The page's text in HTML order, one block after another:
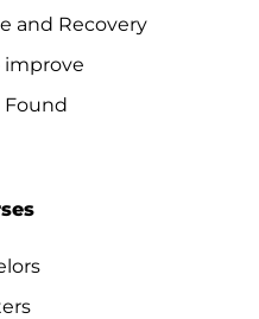
and Recovery
improve
Found